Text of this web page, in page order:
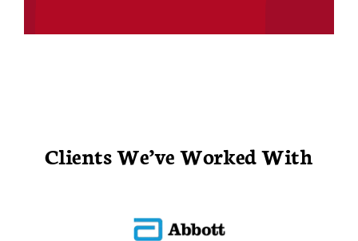
Clients We’ve Worked With